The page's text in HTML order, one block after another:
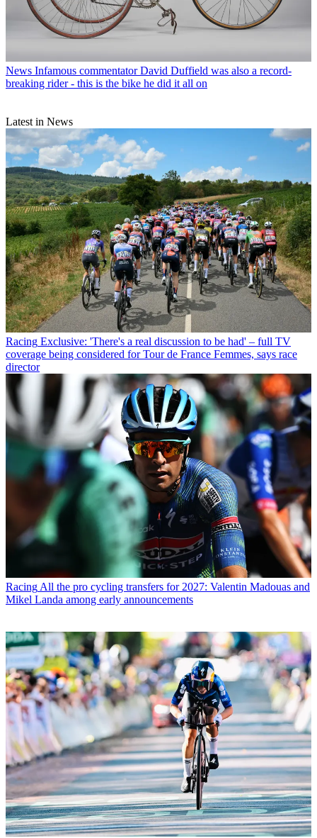
News Infamous commentator David Duffield was also a record-
breaking rider - this is the bike he did it all on
Latest in News
Racing Exclusive: 'There's a real discussion to be had' – full TV
coverage being considered for Tour de France Femmes, says race
director
Racing All the pro cycling transfers for 2027: Valentin Madouas and
Mikel Landa among early announcements